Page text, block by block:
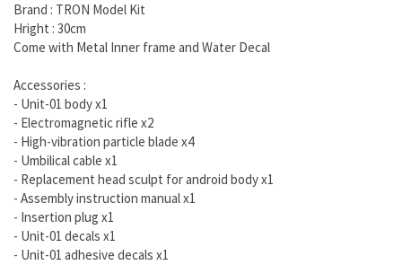
Brand : TRON Model Kit
Hright : 30cm
Come with Metal Inner frame and Water Decal
Accessories :
- Unit-01 body x1
- Electromagnetic rifle x2
- High-vibration particle blade x4
- Umbilical cable x1
- Replacement head sculpt for android body x1
- Assembly instruction manual x1
- Insertion plug x1
- Unit-01 decals x1
- Unit-01 adhesive decals x1